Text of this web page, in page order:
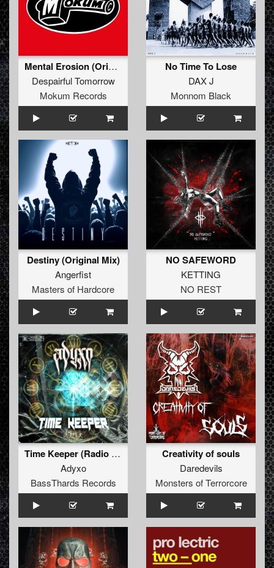
Mental Erosion (Original Mix)
Despairful Tomorrow
Mokum Records
No Time To Lose
DAX J
Monnom Black
Destiny (Original Mix)
Angerfist
Masters of Hardcore
NO SAFEWORD
KETTING
NO REST
Time Keeper (Radio Edit) (BTRAW-008)
Adyxo
BassThards Records
Creativity of souls
Daredevils
Monsters of Terrorcore